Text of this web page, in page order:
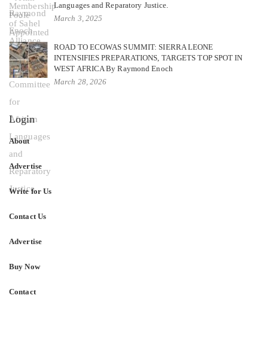
Languages and Reparatory Justice.
March 3, 2025
ROAD TO ECOWAS SUMMIT: SIERRA LEONE
INTENSIFIES PREPARATIONS, TARGETS TOP SPOT IN
WEST AFRICA By Raymond Enoch
March 28, 2026
Login
About
Advertise
Write for Us
Contact Us
Advertise
Buy Now
Contact